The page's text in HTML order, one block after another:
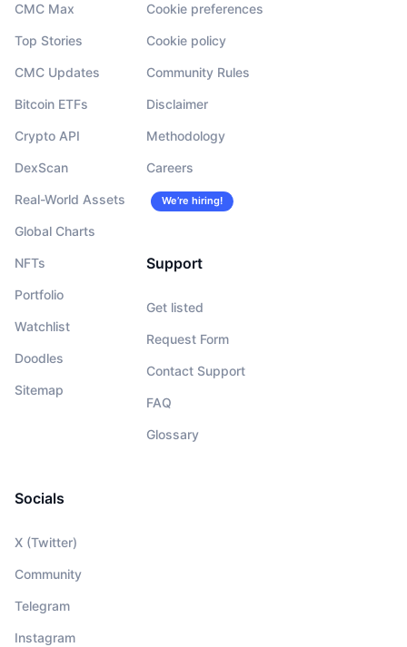
CMC Max
Top Stories
CMC Updates
Bitcoin ETFs
Crypto API
DexScan
Real-World Assets
Global Charts
NFTs
Portfolio
Watchlist
Doodles
Sitemap
Cookie preferences
Cookie policy
Community Rules
Disclaimer
Methodology
Careers
We’re hiring!
Support
Get listed
Request Form
Contact Support
FAQ
Glossary
Socials
X (Twitter)
Community
Telegram
Instagram